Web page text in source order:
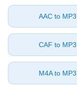
⁦AAC⁩ to ⁦MP3⁩
⁦CAF⁩ to ⁦MP3⁩
⁦M4A⁩ to ⁦MP3⁩